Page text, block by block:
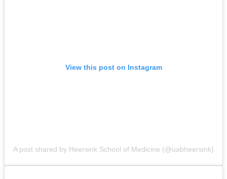
View this post on Instagram
A post shared by Heersink School of Medicine (@uabheersink)